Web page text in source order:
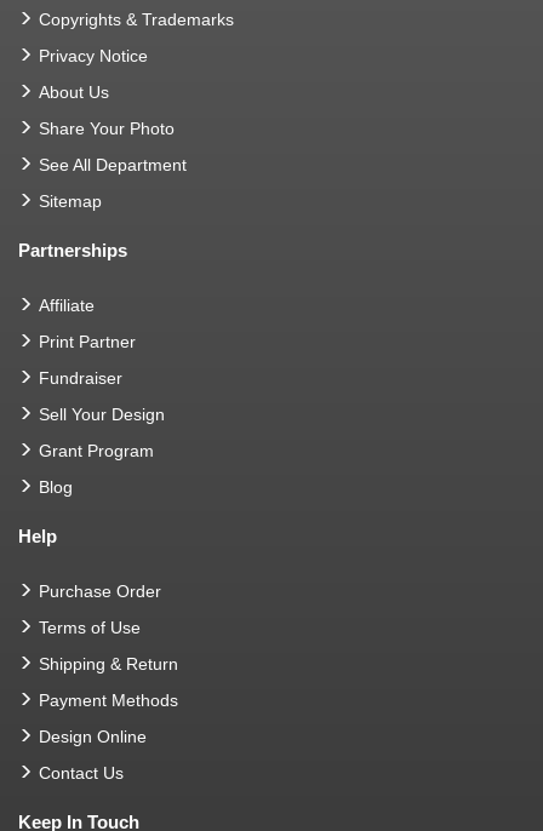
Copyrights & Trademarks
Privacy Notice
About Us
Share Your Photo
See All Department
Sitemap
Partnerships
Affiliate
Print Partner
Fundraiser
Sell Your Design
Grant Program
Blog
Help
Purchase Order
Terms of Use
Shipping & Return
Payment Methods
Design Online
Contact Us
Keep In Touch